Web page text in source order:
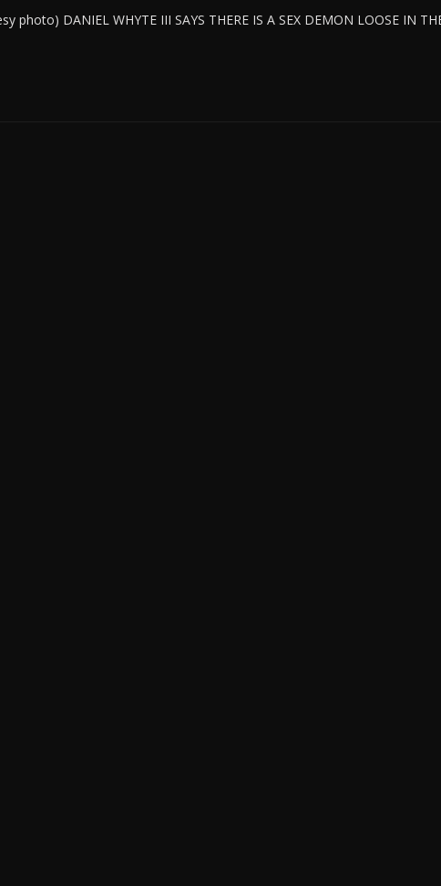
photo) DANIEL WHYTE III SAYS THERE IS A SEX DEMON LOOSE IN